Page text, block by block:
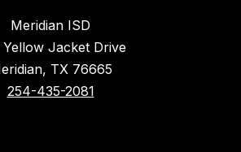
Meridian ISD
Jacket Drive
TX 76665
254-435-2081